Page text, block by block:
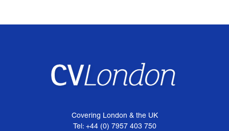
Covering London & the UK
Tel: +44 (0) 7957 403 750